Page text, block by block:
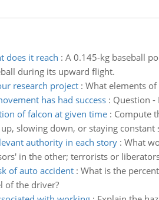
does it reach : A 0.145-kg baseball
during its upward flight.
research project: What elements
has had success: Question -
of falcon at given time: Compute
slowing down, or staying constant
authority in each story: What
in the other; terrorists or
of auto accident: What is the
of the driver?